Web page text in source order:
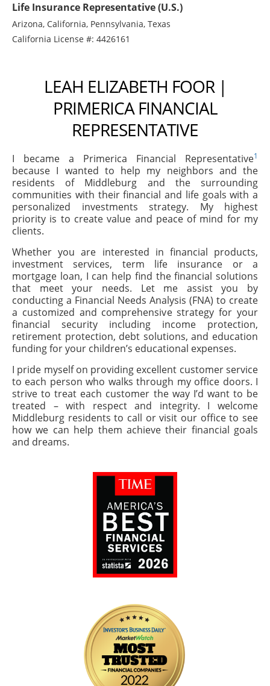
Life Insurance Representative (U.S.)
Arizona, California, Pennsylvania, Texas
California License #: 4426161
LEAH ELIZABETH FOOR |
PRIMERICA FINANCIAL
REPRESENTATIVE
I became a Primerica Financial Representative1
because I wanted to help my neighbors and the
residents of Middleburg and the surrounding
communities with their financial and life goals with a
personalized investments strategy. My highest
priority is to create value and peace of mind for my
clients.
Whether you are interested in financial products,
investment services, term life insurance or a
mortgage loan, I can help find the financial solutions
that meet your needs. Let me assist you by
conducting a Financial Needs Analysis (FNA) to create
a customized and comprehensive strategy for your
financial security including income protection,
retirement protection, debt solutions, and education
funding for your children’s educational expenses.
I pride myself on providing excellent customer service
to each person who walks through my office doors. I
strive to treat each customer the way I’d want to be
treated – with respect and integrity. I welcome
Middleburg residents to call or visit our office to see
how we can help them achieve their financial goals
and dreams.